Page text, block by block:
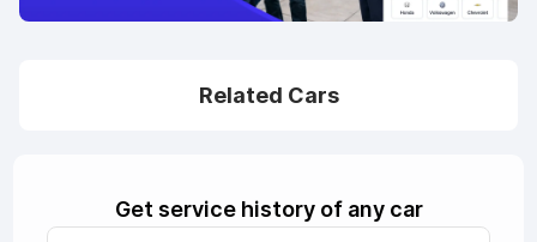
Related Cars
Get service history of any car